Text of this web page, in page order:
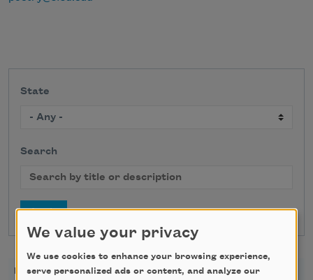
State
Search
DATE TITLE LOCATION
We value your privacy
We use cookies to enhance your browsing experience,
serve personalized ads or content, and analyze our